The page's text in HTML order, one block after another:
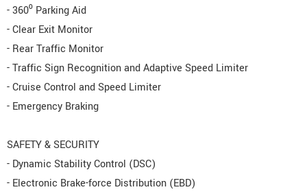
- 360⁰ Parking Aid
- Clear Exit Monitor
- Rear Traffic Monitor
- Traffic Sign Recognition and Adaptive Speed Limiter
- Cruise Control and Speed Limiter
- Emergency Braking
SAFETY & SECURITY
- Dynamic Stability Control (DSC)
- Electronic Brake-force Distribution (EBD)